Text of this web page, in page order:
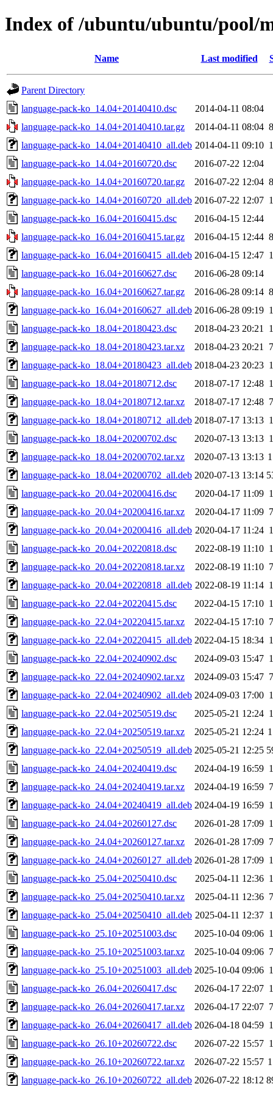
Index of /ubuntu/ubuntu/pool/
Name Last modified
Parent Directory
language-pack-ko_14.04+20140410.dsc
2014-04-11 08:04
language-pack-ko_14.04+20140410.tar.gz
2014-04-11 08:04
language-pack-ko_14.04+20140410_all.deb 2014-04-11 09:10
language-pack-ko_14.04+20160720.dsc
2016-07-22 12:04
language-pack-ko_14.04+20160720.tar.gz
2016-07-22 12:04
language-pack-ko_14.04+20160720_all.deb 2016-07-22 12:07
language-pack-ko_16.04+20160415.dsc
2016-04-15 12:44
language-pack-ko_16.04+20160415.tar.gz
2016-04-15 12:44
language-pack-ko_16.04+20160415_all.deb 2016-04-15 12:47
language-pack-ko_16.04+20160627.dsc
2016-06-28 09:14
language-pack-ko_16.04+20160627.tar.gz
2016-06-28 09:14
language-pack-ko_16.04+20160627_all.deb 2016-06-28 09:19
language-pack-ko_18.04+20180423.dsc
2018-04-23 20:21
language-pack-ko_18.04+20180423.tar.xz
2018-04-23 20:21
language-pack-ko_18.04+20180423_all.deb 2018-04-23 20:23
language-pack-ko_18.04+20180712.dsc
2018-07-17 12:48
language-pack-ko_18.04+20180712.tar.xz
2018-07-17 12:48
language-pack-ko_18.04+20180712_all.deb 2018-07-17 13:13
language-pack-ko_18.04+20200702.dsc
2020-07-13 13:13
language-pack-ko_18.04+20200702.tar.xz
2020-07-13 13:13
language-pack-ko_18.04+20200702_all.deb 2020-07-13 13:14
language-pack-ko_20.04+20200416.dsc
2020-04-17 11:09
language-pack-ko_20.04+20200416.tar.xz
2020-04-17 11:09
language-pack-ko_20.04+20200416_all.deb 2020-04-17 11:24
language-pack-ko_20.04+20220818.dsc
2022-08-19 11:10
language-pack-ko_20.04+20220818.tar.xz
2022-08-19 11:10
language-pack-ko_20.04+20220818_all.deb 2022-08-19 11:14
language-pack-ko_22.04+20220415.dsc
2022-04-15 17:10
language-pack-ko_22.04+20220415.tar.xz
2022-04-15 17:10
language-pack-ko_22.04+20220415_all.deb 2022-04-15 18:34
language-pack-ko_22.04+20240902.dsc
2024-09-03 15:47
language-pack-ko_22.04+20240902.tar.xz
2024-09-03 15:47
language-pack-ko_22.04+20240902_all.deb 2024-09-03 17:00
language-pack-ko_22.04+20250519.dsc
2025-05-21 12:24
language-pack-ko_22.04+20250519.tar.xz
2025-05-21 12:24
language-pack-ko_22.04+20250519_all.deb 2025-05-21 12:25
language-pack-ko_24.04+20240419.dsc
2024-04-19 16:59
language-pack-ko_24.04+20240419.tar.xz
2024-04-19 16:59
language-pack-ko_24.04+20240419_all.deb 2024-04-19 16:59
language-pack-ko_24.04+20260127.dsc
2026-01-28 17:09
language-pack-ko_24.04+20260127.tar.xz
2026-01-28 17:09
language-pack-ko_24.04+20260127_all.deb 2026-01-28 17:09
language-pack-ko_25.04+20250410.dsc
2025-04-11 12:36
language-pack-ko_25.04+20250410.tar.xz
2025-04-11 12:36
language-pack-ko_25.04+20250410_all.deb 2025-04-11 12:37
language-pack-ko_25.10+20251003.dsc
2025-10-04 09:06
language-pack-ko_25.10+20251003.tar.xz
2025-10-04 09:06
language-pack-ko_25.10+20251003_all.deb 2025-10-04 09:06
language-pack-ko_26.04+20260417.dsc
2026-04-17 22:07
language-pack-ko_26.04+20260417.tar.xz
2026-04-17 22:07
language-pack-ko_26.04+20260417_all.deb 2026-04-18 04:59
language-pack-ko_26.10+20260722.dsc
2026-07-22 15:57
language-pack-ko_26.10+20260722.tar.xz
2026-07-22 15:57
language-pack-ko_26.10+20260722_all.deb 2026-07-22 18:12